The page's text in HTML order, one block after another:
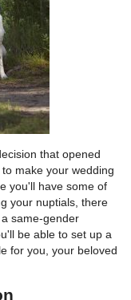
that opened
make your wedding
you'll have some of
your nuptials, there
same-gender
be able to set up a
for you, your beloved